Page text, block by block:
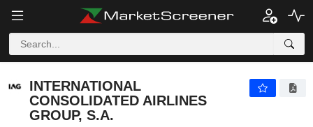
INTERNATIONAL
CONSOLIDATED AIRLINES
GROUP, S.A.